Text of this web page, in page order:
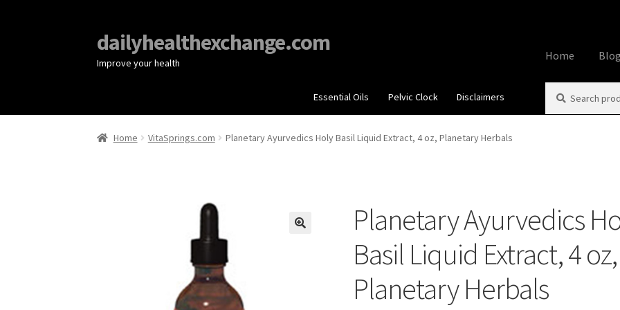
dailyhealthexchange.com
Improve your health
Home Blog
HomeAbout
Using
What You
Essential Oils Pelvic Clock Disclaimers
for:
Home VitaSprings.com Planetary Ayurvedics Holy Basil Liquid Extract, 4 oz, Planetary Herbals
Planetary Ayurvedics
Basil Liquid Extract, 4 oz,
Planetary Herbals